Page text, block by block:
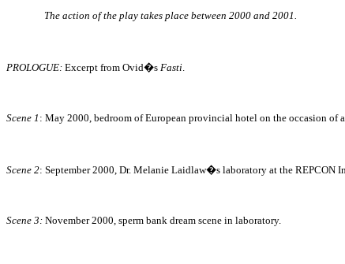
The action of the play takes place between 2000 and 2001.
PROLOGUE: Excerpt from Ovid�s Fasti.
Scene 1 : May 2000, bedroom of European provincial hotel on the occasion of
Scene 2: September 2000, Dr. Melanie Laidlaw�s laboratory at the
Scene 3: November 2000, sperm bank dream scene in laboratory.